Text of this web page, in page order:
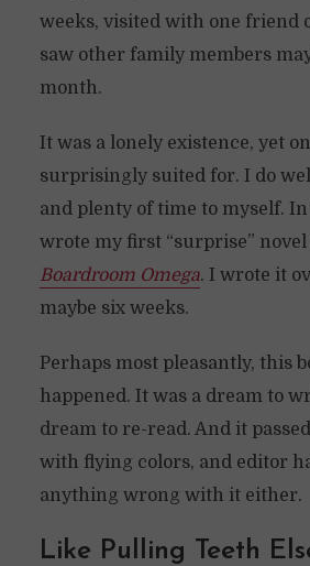
weeks, visited with one friend
saw other family members
month.
It was a lonely existence, yet
surprisingly suited for. I do
and plenty of time to myself.
wrote my first “surprise” novel
Boardroom Omega. I wrote it
maybe six weeks.
Perhaps most pleasantly, this
happened. It was a dream to
dream to re-read. And it
with flying colors, and editor
anything wrong with it either.
Like Pulling Teeth